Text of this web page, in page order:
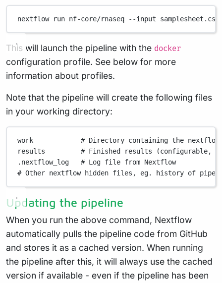
nextflow run nf-core/rnaseq --input samplesheet.csv
This will launch the pipeline with the docker
configuration profile. See below for more
information about profiles.
Note that the pipeline will create the following files
in your working directory:
work
# Directory containing the
results
# Finished results (configurable,
.nextflow_log
# Log file from Nextflow
# Other nextflow hidden files, eg. history of
Updating the pipeline
When you run the above command, Nextflow
automatically pulls the pipeline code from GitHub
and stores it as a cached version. When running
the pipeline after this, it will always use the cached
version if available - even if the pipeline has been